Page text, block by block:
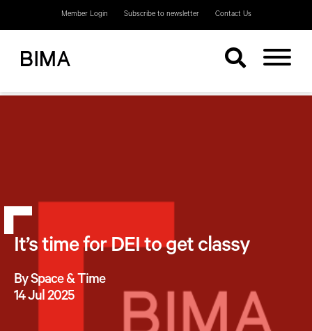
Member Login Subscribe to newsletter Contact Us
It’s time for DEI to get classy
By Space & Time
14 Jul 2025